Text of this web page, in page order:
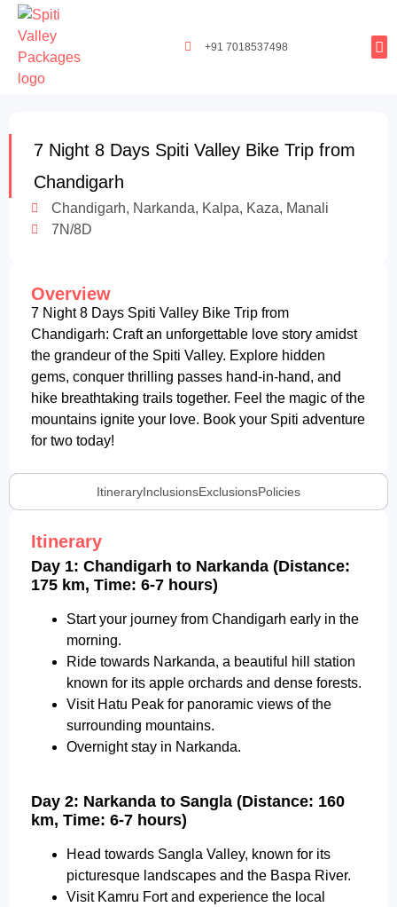
+91 7018537498
7 Night 8 Days Spiti Valley Bike Trip from
Chandigarh
Chandigarh, Narkanda, Kalpa, Kaza, Manali
7N/8D
Overview
7 Night 8 Days Spiti Valley Bike Trip from
Chandigarh: Craft an unforgettable love story amidst
the grandeur of the Spiti Valley. Explore hidden
gems, conquer thrilling passes hand-in-hand, and
hike breathtaking trails together. Feel the magic of the
mountains ignite your love. Book your Spiti adventure
for two today!
ItineraryInclusionsExclusionsPolicies
Itinerary
Day 1: Chandigarh to Narkanda (Distance:
175 km, Time: 6-7 hours)
Start your journey from Chandigarh early in the
morning.
Ride towards Narkanda, a beautiful hill station
known for its apple orchards and dense forests.
Visit Hatu Peak for panoramic views of the
surrounding mountains.
Overnight stay in Narkanda.
Day 2: Narkanda to Sangla (Distance: 160
km, Time: 6-7 hours)
Head towards Sangla Valley, known for its
picturesque landscapes and the Baspa River.
Visit Kamru Fort and experience the local